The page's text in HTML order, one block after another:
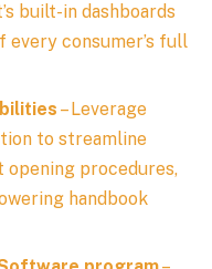
built-in dashboards
every consumer’s full
– Leverage
to streamline
opening procedures,
handbook